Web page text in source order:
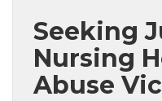
Seeking
Nursing
Abuse